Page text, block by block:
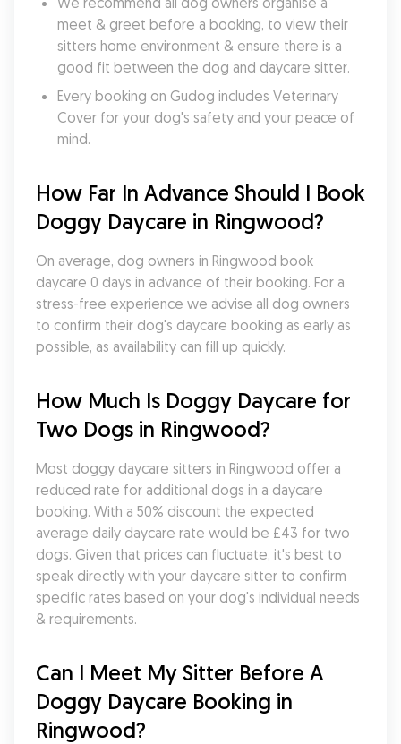
meet & greet before a booking, to view their
sitters home environment & ensure there is a
good fit between the dog and daycare sitter.
Every booking on Gudog includes Veterinary
Cover for your dog's safety and your peace of
mind.
How Far In Advance Should I Book
Doggy Daycare in Ringwood?
On average, dog owners in Ringwood book
daycare 0 days in advance of their booking. For a
stress-free experience we advise all dog owners
to confirm their dog's daycare booking as early as
possible, as availability can fill up quickly.
How Much Is Doggy Daycare for
Two Dogs in Ringwood?
Most doggy daycare sitters in Ringwood offer a
reduced rate for additional dogs in a daycare
booking. With a 50% discount the expected
average daily daycare rate would be £43 for two
dogs. Given that prices can fluctuate, it's best to
speak directly with your daycare sitter to confirm
specific rates based on your dog's individual needs
& requirements.
Can I Meet My Sitter Before A
Doggy Daycare Booking in
Ringwood?